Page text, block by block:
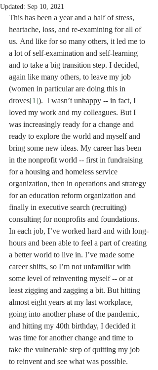
Updated: Sep 10, 2021
This has been a year and a half of stress,
heartache, loss, and re-examining for all of
us. And like for so many others, it led me to
a lot of self-examination and self-learning
and to take a big transition step. I decided,
again like many others, to leave my job
(women in particular are doing this in
droves[1]).  I wasn’t unhappy -- in fact, I
loved my work and my colleagues. But I
was increasingly ready for a change and
ready to explore the world and myself and
bring some new ideas. My career has been
in the nonprofit world -- first in fundraising
for a housing and homeless service
organization, then in operations and strategy
for an education reform organization and
finally in executive search (recruiting)
consulting for nonprofits and foundations.
In each job, I’ve worked hard and with long-
hours and been able to feel a part of creating
a better world to live in. I’ve made some
career shifts, so I’m not unfamiliar with
some level of reinventing myself -- or at
least zigging and zagging a bit. But hitting
almost eight years at my last workplace,
going into another phase of the pandemic,
and hitting my 40th birthday, I decided it
was time for another change and time to
take the vulnerable step of quitting my job
to reinvent and see what was possible.